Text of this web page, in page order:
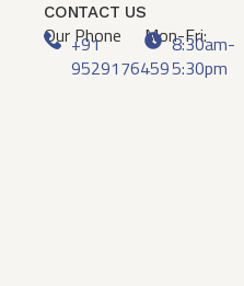
CONTACT US
Our Phone
+91
9529176459
Mon-Fri:
8:30am-
5:30pm